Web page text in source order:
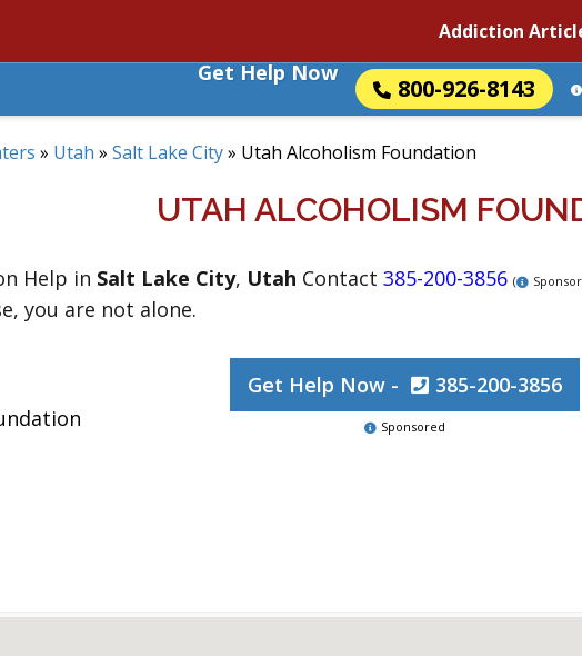
Addiction
Get Help Now
800-926-8143
» Utah » Salt Lake City» Utah Alcoholism Foundation
UTAH ALCOHOLISM
Help in Salt Lake City, Utah Contact 385-200-3856 (
you are not alone.
Get Help Now - 385-200-3856
Sponsored